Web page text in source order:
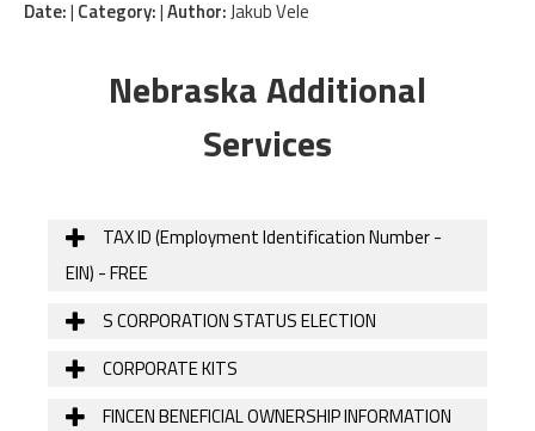
Date:| Category:|Author:Jakub Vele
Nebraska Additional
Services
TAX ID (Employment Identification Number -
EIN) - FREE
S CORPORATION STATUS ELECTION
CORPORATE KITS
FINCEN BENEFICIAL OWNERSHIP INFORMATION